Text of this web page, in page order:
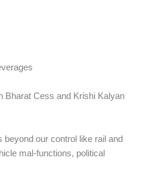
Bharat Cess and Krishi Kalyan
our control like rail and
mal-functions, political